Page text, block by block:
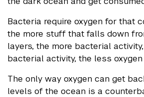
Bacteria require oxygen for that
the more stuff that falls down
layers, the more bacterial
bacterial activity, the less oxygen
The only way oxygen can get
levels of the ocean is a